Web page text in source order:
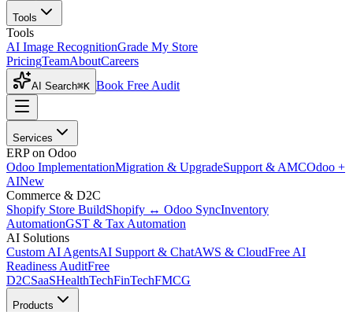
Tools
Tools
AI Image RecognitionGrade My Store
PricingTeamAboutCareers
AI Search⌘K Book Free Audit
Services
ERP on Odoo
Odoo ImplementationMigration & UpgradeSupport & AMCOdoo +
AINew
Commerce & D2C
Shopify Store BuildShopify ↔ Odoo SyncInventory
AutomationGST & Tax Automation
AI Solutions
Custom AI AgentsAI Support & ChatAWS & CloudFree AI
Readiness AuditFree
D2CSaaSHealthTechFinTechFMCG
Products